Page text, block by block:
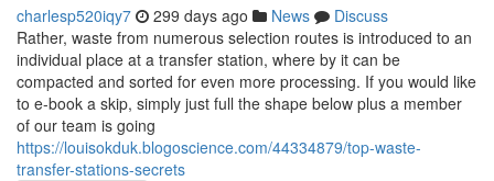
charlesp520iqy7 299 days ago News
Discuss
Rather, waste from numerous selection routes is introduced to an
individual place at a transfer station, where by it can be
compacted and sorted for even more processing. If you would like
to e-book a skip, simply just full the shape below plus a member
of our team is going
https://louisokduk.blogoscience.com/44334879/top-waste-
transfer-stations-secrets